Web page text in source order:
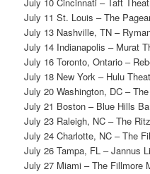
July 11 St. Louis – The
July 13 Nashville, TN –
July 14 Indianapolis – Murat
July 16 Toronto, Ontario –
July 18 New York – Hulu
July 20 Washington, DC –
July 21 Boston – Blue Hills
July 23 Raleigh, NC – The Ritz
July 24 Charlotte, NC – The
July 26 Tampa, FL – Jannus
July 27 Miami – The Fillmore